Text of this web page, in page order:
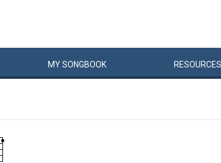
MYSONGBOOK RESOURCES